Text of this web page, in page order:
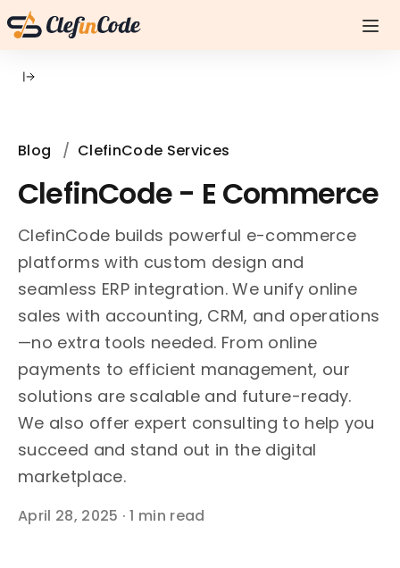
Blog / ClefinCode Services
ClefinCode - E Commerce
ClefinCode builds powerful e-commerce
platforms with custom design and
seamless ERP integration. We unify online
sales with accounting, CRM, and operations
—no extra tools needed. From online
payments to efficient management, our
solutions are scalable and future-ready.
We also offer expert consulting to help you
succeed and stand out in the digital
marketplace.
April 28, 2025 ·1 min read